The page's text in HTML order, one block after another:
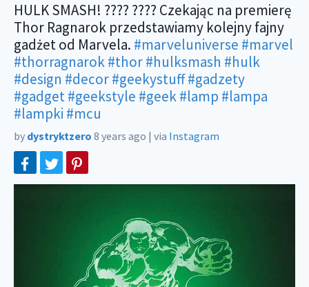
HULK SMASH! ???? ???? Czekając na premierę
Thor Ragnarok przedstawiamy kolejny fajny
gadżet od Marvela. #marveluniverse #marvel
#thorragnarok#thor#hulksmash #hulk
#design #decor#geekystuff#gadzety
#gadget#geekstyle #geek#lamp #lampa
#lampki #mcu
by dystryktzero 8 years ago | via Instagram